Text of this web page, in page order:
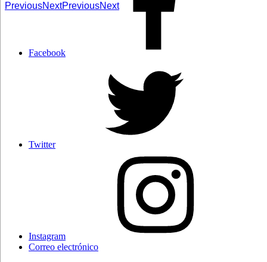
PreviousNextPreviousNext
Facebook
Twitter
Instagram
Correo electrónico